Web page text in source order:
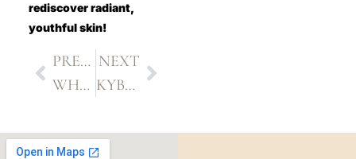
rediscover radiant,
youthful skin!
PREVIOUS
WHAT TO EXPECT AFTER LASER HAIR REMOVAL
NEXT
KYBELLA INJECTIONS: WHAT YOU NEED TO KNOW